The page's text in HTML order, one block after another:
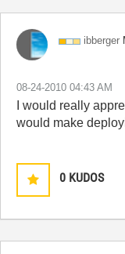
ibberger
‎08-24-2010 04:43 AM
I would really
would make
0 KUDOS